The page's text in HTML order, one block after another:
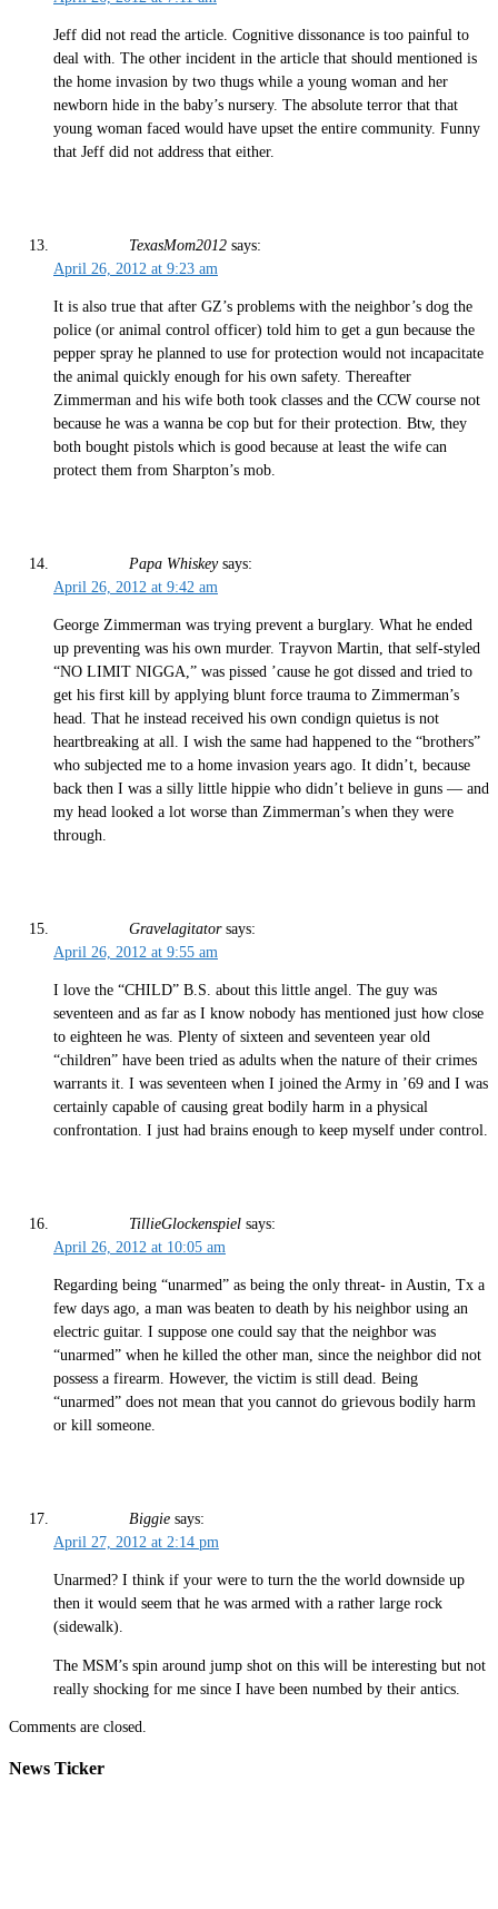
Jeff did not read the article. Cognitive dissonance is too painful to
deal with. The other incident in the article that should mentioned is
the home invasion by two thugs while a young woman and her
newborn hide in the baby’s nursery. The absolute terror that that
young woman faced would have upset the entire community. Funny
that Jeff did not address that either.
TexasMom2012 says:
April 26, 2012 at 9:23 am
It is also true that after GZ’s problems with the neighbor’s dog the
police (or animal control officer) told him to get a gun because the
pepper spray he planned to use for protection would not incapacitate
the animal quickly enough for his own safety. Thereafter
Zimmerman and his wife both took classes and the CCW course not
because he was a wanna be cop but for their protection. Btw, they
both bought pistols which is good because at least the wife can
protect them from Sharpton’s mob.
Papa Whiskey says:
April 26, 2012 at 9:42 am
George Zimmerman was trying prevent a burglary. What he ended
up preventing was his own murder. Trayvon Martin, that self-styled
“NO LIMIT NIGGA,” was pissed ’cause he got dissed and tried to
get his first kill by applying blunt force trauma to Zimmerman’s
head. That he instead received his own condign quietus is not
heartbreaking at all. I wish the same had happened to the “brothers”
who subjected me to a home invasion years ago. It didn’t, because
back then I was a silly little hippie who didn’t believe in guns — and
my head looked a lot worse than Zimmerman’s when they were
through.
Gravelagitator says:
April 26, 2012 at 9:55 am
I love the “CHILD” B.S. about this little angel. The guy was
seventeen and as far as I know nobody has mentioned just how close
to eighteen he was. Plenty of sixteen and seventeen year old
“children” have been tried as adults when the nature of their crimes
warrants it. I was seventeen when I joined the Army in ’69 and I was
certainly capable of causing great bodily harm in a physical
confrontation. I just had brains enough to keep myself under control.
TillieGlockenspiel says:
April 26, 2012 at 10:05 am
Regarding being “unarmed” as being the only threat- in Austin, Tx a
few days ago, a man was beaten to death by his neighbor using an
electric guitar. I suppose one could say that the neighbor was
“unarmed” when he killed the other man, since the neighbor did not
possess a firearm. However, the victim is still dead. Being
“unarmed” does not mean that you cannot do grievous bodily harm
or kill someone.
Biggie says:
April 27, 2012 at 2:14 pm
Unarmed? I think if your were to turn the the world downside up
then it would seem that he was armed with a rather large rock
(sidewalk).
The MSM’s spin around jump shot on this will be interesting but not
really shocking for me since I have been numbed by their antics.
Comments are closed.
News Ticker